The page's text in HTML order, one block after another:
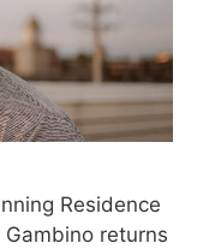
Residence
returns